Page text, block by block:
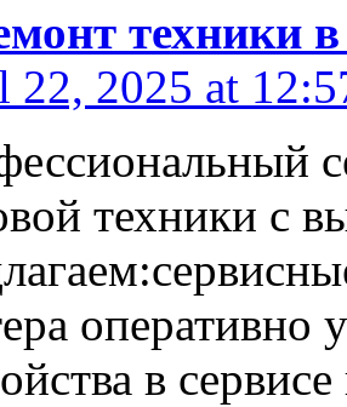
техники
22, 2025 at
техники с
оперативно
в